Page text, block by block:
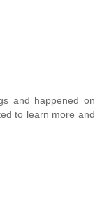
and happened on
to learn more and